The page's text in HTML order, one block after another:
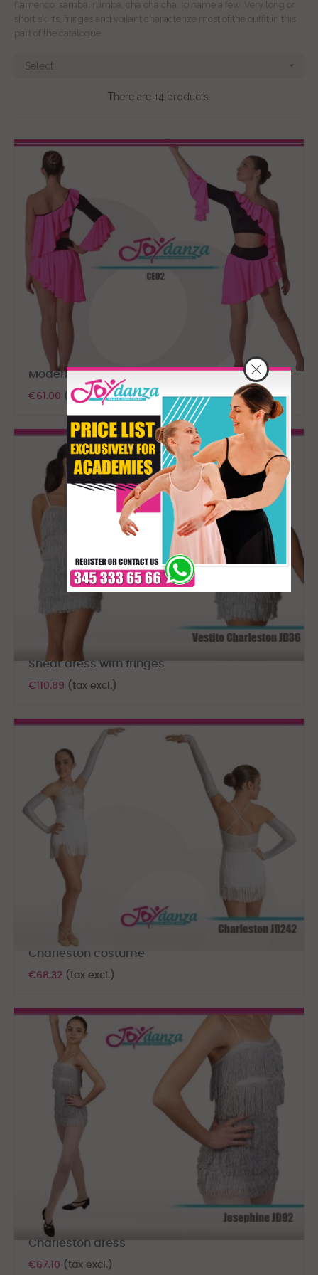
flamenco, samba, rumba, cha cha cha, to name a few. Very long or
short skirts, fringes and voilant characterize most of the outfit in this
part of the catalogue.
Select 
There are 14 products.
Modern dance dress
€61.00 (tax excl.)
Sheat dress with fringes
€110.89 (tax excl.)
Charleston costume
€68.32 (tax excl.)
Charleston dress
€67.10 (tax excl.)